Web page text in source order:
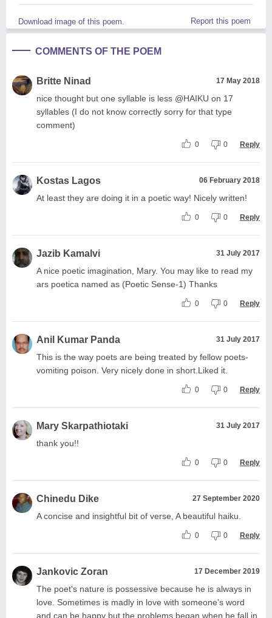
Download image of this poem. Report this poem
COMMENTS OF THE POEM
Britte Ninad 17 May 2018
nice thought but one syllable is less @HAIKU on 17
syllables (I do not know correctly sorry for that type
comment)
0 0 Reply
Kostas Lagos 06 February 2018
At least they are doing it in a poetic way! Nicely written!
0 0 Reply
Jazib Kamalvi 31 July 2017
A nice poetic imagination, Mary. You may like to read my
ars poetica named as (Poetic Sense-1) Thanks
0 0 Reply
Anil Kumar Panda 31 July 2017
This is the way poets are being treated by fellow poets-
vomiting poison. Very nicely done in short.Liked it.
0 0 Reply
Mary Skarpathiotaki 31 July 2017
thank you!!
0 0 Reply
Chinedu Dike 27 September 2020
A concise and insightful bit of verse, A beautiful haiku.
0 0 Reply
Jankovic Zoran 17 December 2019
The poet's nature is possessive because he is always in
love. Sometimes is madly in love with someone's word
and can be happy but the problems began when he fall in